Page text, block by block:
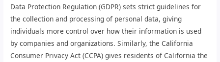
Data Protection Regulation (GDPR) sets strict guidelines for
the collection and processing of personal data, giving
individuals more control over how their information is used
by companies and organizations. Similarly, the California
Consumer Privacy Act (CCPA) gives residents of California the